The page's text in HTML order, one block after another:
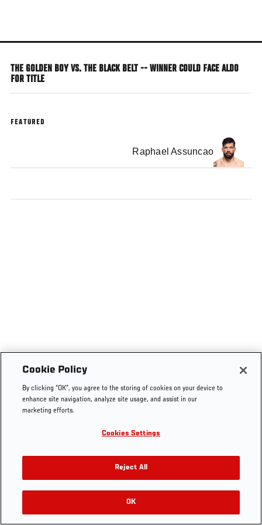
main
THE GOLDEN BOY VS. THE BLACK BELT -- WINNER COULD FACE ALDO
FOR TITLE
FEATURED
Raphael Assuncao
Cookie Policy
By clicking “OK”, you agree to the storing of cookies on your device to
enhance site navigation, analyze site usage, and assist in our
marketing efforts.
Cookies Settings
Reject All
OK